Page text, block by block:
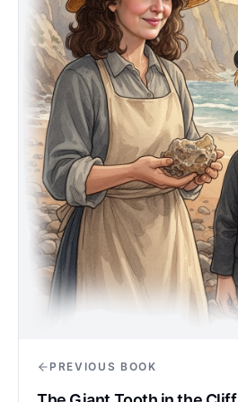
PREVIOUS BOOK